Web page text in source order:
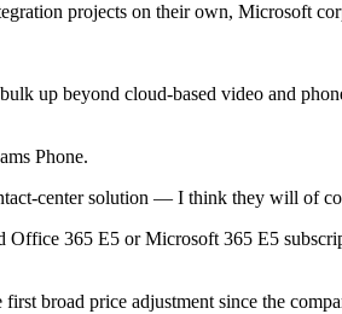
projects on their own, Microsoft
up beyond cloud-based video and
Phone.
center solution — I think they will of
365 E5 or Microsoft 365 E5
broad price adjustment since the